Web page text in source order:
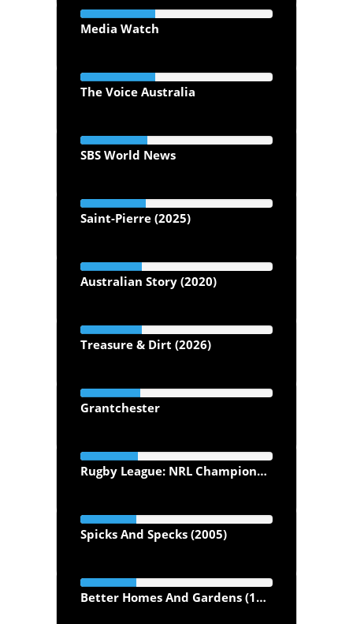
Media Watch
The Voice Australia
SBS World News
Saint-Pierre (2025)
Australian Story (2020)
Treasure & Dirt (2026)
Grantchester
Rugby League: NRL Championship Season
Spicks And Specks (2005)
Better Homes And Gardens (1996)